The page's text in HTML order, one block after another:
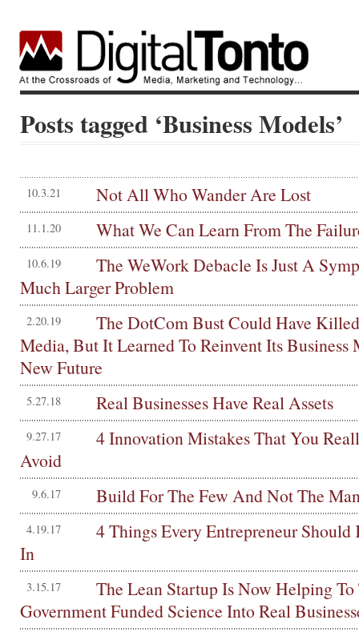
Posts tagged ‘Business Models’
10.3.21 Not All Who Wander Are Lost
11.1.20 What We Can Learn From The
10.6.19
The WeWork Debacle Is Just A
Much Larger Problem
2.20.19
The DotCom Bust Could Have
Media, But It Learned To Reinvent Its
New Future
5.27.18 Real Businesses Have Real Assets
9.27.17
4 Innovation Mistakes That You
Avoid
9.6.17 Build For The Few And Not The
4.19.17
4 Things Every Entrepreneur
In
3.15.17
The Lean Startup Is Now Helping To
Government Funded Science Into Real